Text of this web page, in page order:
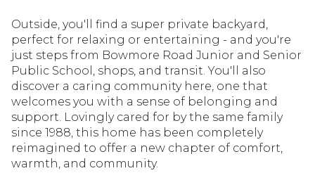
Outside, you'll find a super private backyard,
perfect for relaxing or entertaining - and you're
just steps from Bowmore Road Junior and Senior
Public School, shops, and transit. You'll also
discover a caring community here, one that
welcomes you with a sense of belonging and
support. Lovingly cared for by the same family
since 1988, this home has been completely
reimagined to offer a new chapter of comfort,
warmth, and community.